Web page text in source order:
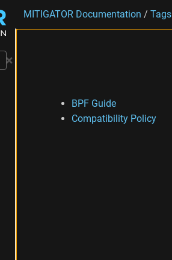
MITIGATOR Documentation / Tags
BPF Guide
Compatibility Policy